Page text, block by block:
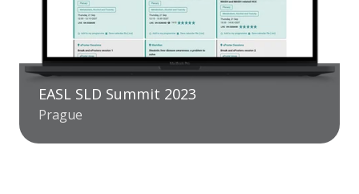
EASL SLD Summit 2023
Prague